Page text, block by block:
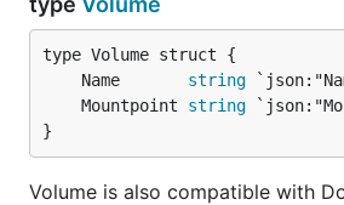
	Name
string
	Mountpoint
string
}
Volume is also compatible with